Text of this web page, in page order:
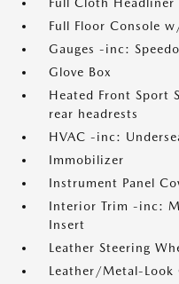
Full Cloth Headliner
Full Floor Console
Gauges -inc:
Glove Box
Heated Front Sport
rear headrests
HVAC -inc:
Immobilizer
Instrument Panel
Interior Trim -inc:
Insert
Leather Steering
Leather/Metal-Look